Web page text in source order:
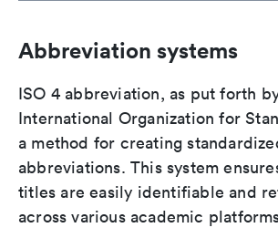
Abbreviation systems
ISO 4 abbreviation, as put forth
International Organization for
a method for creating
abbreviations. This system
titles are easily identifiable and
across various academic